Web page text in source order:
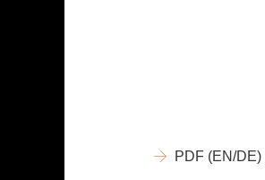
PDF (EN/DE)